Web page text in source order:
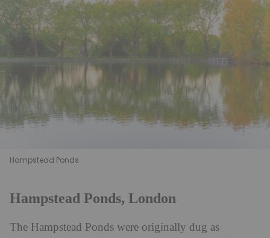
Hampstead Ponds
Hampstead Ponds, London
The Hampstead Ponds were originally dug as